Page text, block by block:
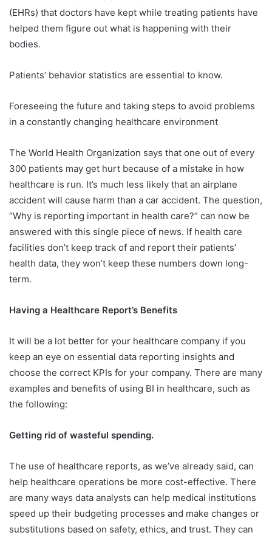
(EHRs) that doctors have kept while treating patients have
helped them figure out what is happening with their
bodies.
Patients’ behavior statistics are essential to know.
Foreseeing the future and taking steps to avoid problems
in a constantly changing healthcare environment
The World Health Organization says that one out of every
300 patients may get hurt because of a mistake in how
healthcare is run. It’s much less likely that an airplane
accident will cause harm than a car accident. The question,
“Why is reporting important in health care?” can now be
answered with this single piece of news. If health care
facilities don’t keep track of and report their patients’
health data, they won’t keep these numbers down long-
term.
Having a Healthcare Report’s Benefits
It will be a lot better for your healthcare company if you
keep an eye on essential data reporting insights and
choose the correct KPIs for your company. There are many
examples and benefits of using BI in healthcare, such as
the following:
Getting rid of wasteful spending.
The use of healthcare reports, as we’ve already said, can
help healthcare operations be more cost-effective. There
are many ways data analysts can help medical institutions
speed up their budgeting processes and make changes or
substitutions based on safety, ethics, and trust. They can